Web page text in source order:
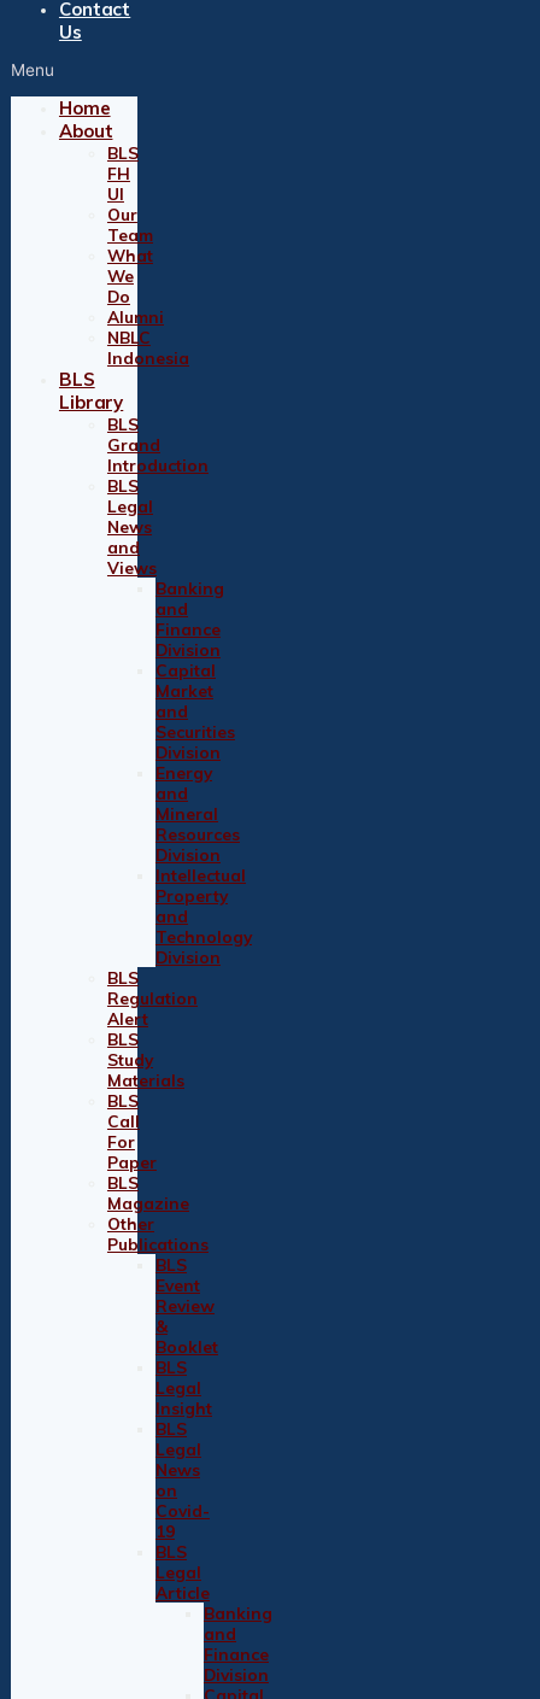
Contact
Us
Menu
Home
About
BLS
FH
UI
Our
Team
What
We
Do
Alumni
NBLC
Indonesia
BLS
Library
BLS
Grand
Introduction
BLS
Legal
News
and
Views
Banking
and
Finance
Division
Capital
Market
and
Securities
Division
Energy
and
Mineral
Resources
Division
Intellectual
Property
and
Technology
Division
BLS
Regulation
Alert
BLS
Study
Materials
BLS
Call
For
Paper
BLS
Magazine
Other
Publications
BLS
Event
Review
&
Booklet
BLS
Legal
Insight
BLS
Legal
News
on
Covid-
19
BLS
Legal
Article
Banking
and
Finance
Division
Capital